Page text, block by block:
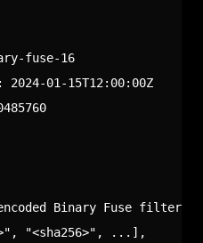
fuse-16
2024-01-15T12:00:00Z
Binary Fuse filter>,
"<sha256>", ...],